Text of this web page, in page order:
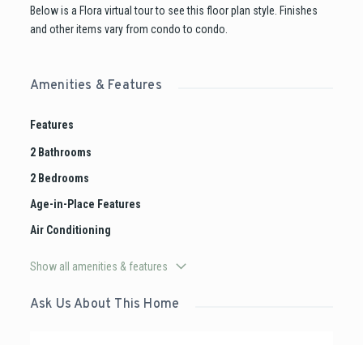
Below is a Flora virtual tour to see this floor plan style. Finishes
and other items vary from condo to condo.
Amenities & Features
Features
2 Bathrooms
2 Bedrooms
Age-in-Place Features
Air Conditioning
Show all amenities & features
Ask Us About This Home